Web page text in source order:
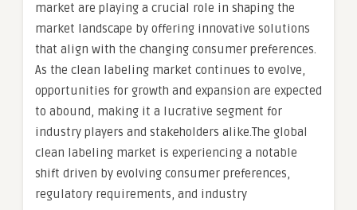
market are playing a crucial role in shaping the
market landscape by offering innovative solutions
that align with the changing consumer preferences.
As the clean labeling market continues to evolve,
opportunities for growth and expansion are expected
to abound, making it a lucrative segment for
industry players and stakeholders alike.The global
clean labeling market is experiencing a notable
shift driven by evolving consumer preferences,
regulatory requirements, and industry